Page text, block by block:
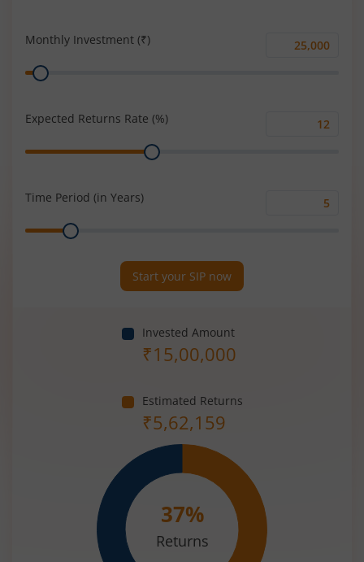
Monthly Investment (₹)
Monthly
Range
Expected Returns Rate (%)
Range
Time Period (in Years)
Range
Start your SIP now
Invested Amount
₹15,00,000
Estimated Returns
₹5,62,159
37%
Returns